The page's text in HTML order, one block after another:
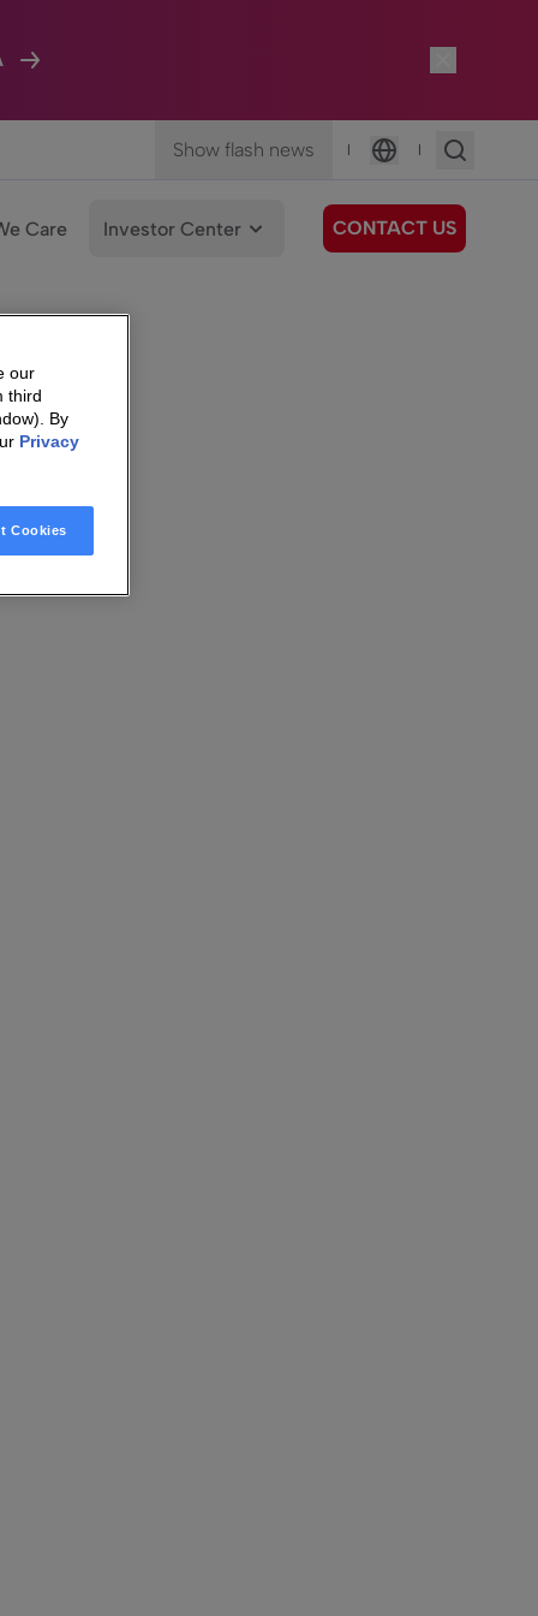
Show flash news |
Language
|
Care Investor Center CONTACT US
our
third
By
Privacy
Cookies